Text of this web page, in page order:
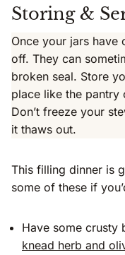
Storing &
Once your jars have
off. They can
broken seal. Store
place like the
Don’t freeze your
it thaws out.
This filling dinner is
some of these if
Have some crusty
knead herb and